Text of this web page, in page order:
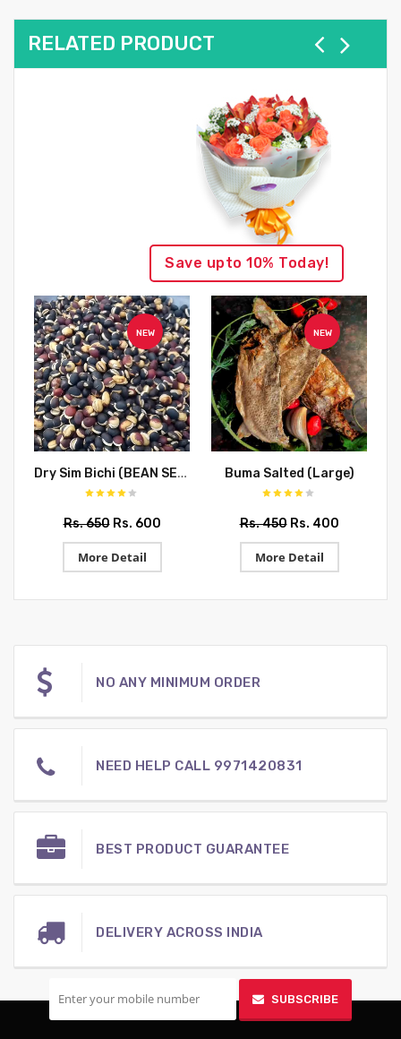
RELATED PRODUCT
Save upto 10% Today!
NEW
Dry Sim Bichi (BEAN SEEDS)
Rs. 650 Rs. 600
More Detail
NEW
Buma Salted (Large)
Rs. 450 Rs. 400
More Detail
NO ANY MINIMUM ORDER
NEED HELP CALL 9971420831
BEST PRODUCT GUARANTEE
DELIVERY ACROSS INDIA
SUBSCRIBE